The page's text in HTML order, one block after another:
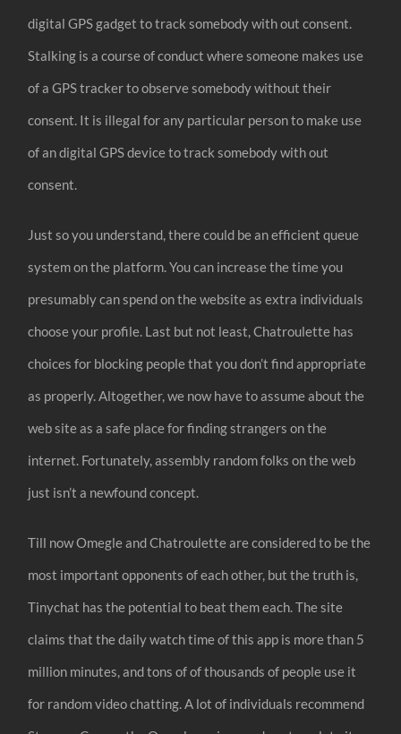
digital GPS gadget to track somebody with out consent.
Stalking is a course of conduct where someone makes use
of a GPS tracker to observe somebody without their
consent. It is illegal for any particular person to make use
of an digital GPS device to track somebody with out
consent.
Just so you understand, there could be an efficient queue
system on the platform. You can increase the time you
presumably can spend on the website as extra individuals
choose your profile. Last but not least, Chatroulette has
choices for blocking people that you don’t find appropriate
as properly. Altogether, we now have to assume about the
web site as a safe place for finding strangers on the
internet. Fortunately, assembly random folks on the web
just isn’t a newfound concept.
Till now Omegle and Chatroulette are considered to be the
most important opponents of each other, but the truth is,
Tinychat has the potential to beat them each. The site
claims that the daily watch time of this app is more than 5
million minutes, and tons of of thousands of people use it
for random video chatting. A lot of individuals recommend